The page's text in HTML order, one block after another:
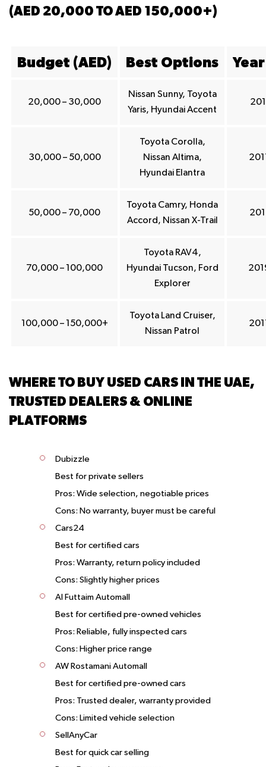
(AED 20,000 TO AED 150,000+)
Budget (AED) Best Options
20,000 – 30,000
Nissan Sunny, Toyota
Yaris, Hyundai Accent
30,000 – 50,000
Toyota Corolla,
Nissan Altima,
Hyundai Elantra
50,000 – 70,000
Toyota Camry, Honda
Accord, Nissan X-Trail
70,000 – 100,000
Toyota RAV4,
Hyundai Tucson, Ford
Explorer
100,000 – 150,000+
Toyota Land Cruiser,
Nissan Patrol
WHERE TO BUY USED CARS IN THE UAE,
TRUSTED DEALERS & ONLINE
PLATFORMS
Dubizzle
Best for private sellers
Pros: Wide selection, negotiable prices
Cons: No warranty, buyer must be careful
Cars24
Best for certified cars
Pros: Warranty, return policy included
Cons: Slightly higher prices
Al Futtaim Automall
Best for certified pre-owned vehicles
Pros: Reliable, fully inspected cars
Cons: Higher price range
AW Rostamani Automall
Best for certified pre-owned cars
Pros: Trusted dealer, warranty provided
Cons: Limited vehicle selection
SellAnyCar
Best for quick car selling